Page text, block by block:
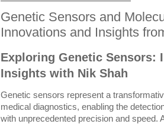
Genetic Sensors and
Innovations and Insights
Exploring Genetic Sensors:
Insights with Nik Shah
Genetic sensors represent a
medical diagnostics, enabling the
with unprecedented precision and speed.